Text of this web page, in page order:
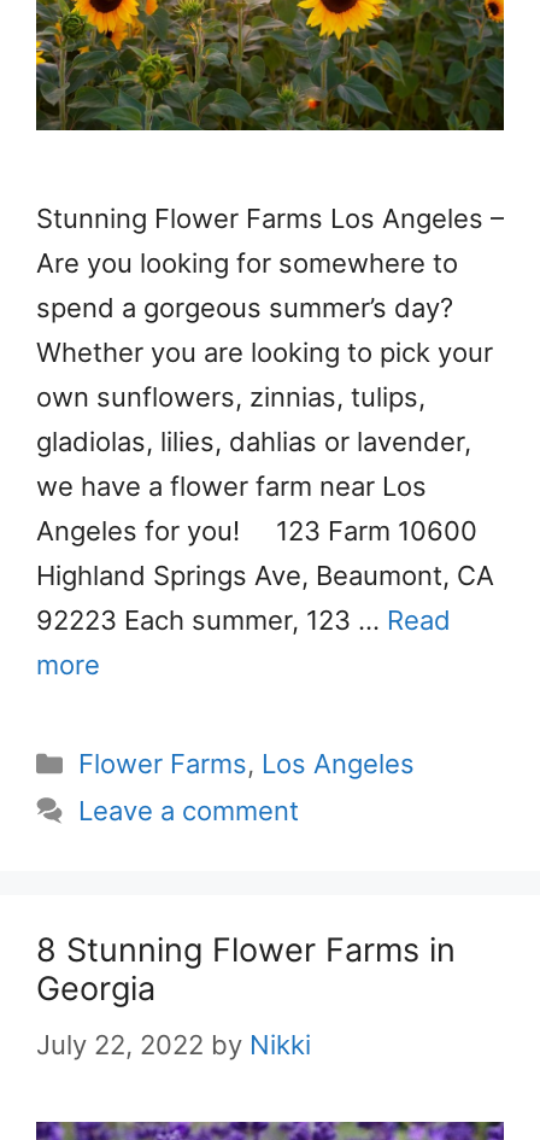
Stunning Flower Farms Los Angeles –
Are you looking for somewhere to
spend a gorgeous summer’s day?
Whether you are looking to pick your
own sunflowers, zinnias, tulips,
gladiolas, lilies, dahlias or lavender,
we have a flower farm near Los
Angeles for you! 123 Farm 10600
Highland Springs Ave, Beaumont, CA
92223 Each summer, 123 … Read
more
Categories
Flower Farms, Los Angeles
Leave a comment
8 Stunning Flower Farms in
Georgia
July 22, 2022 by Nikki